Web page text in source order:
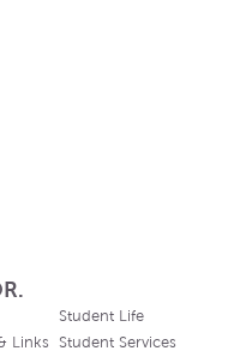
Links
Student Life
Student Services